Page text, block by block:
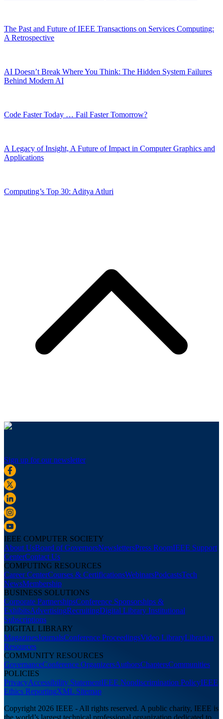
The Past and Future of IEEE Transactions on Services Computing:
A Retrospective
AI Doesn’t Break Where You Think: The Hidden System Failures
Behind Modern AI
Code Faster Today … Fail Faster Tomorrow?
A Legacy of Insight, A Future of Impact in Computer Graphics and
Applications
Computing’s Top 30: Aditya Atluri
Sign up for our newsletter
IEEE COMPUTER SOCIETY
About UsBoard of GovernorsNewslettersPress RoomIEEE Support
CenterContact Us
COMPUTING RESOURCES
Career CenterCourses & CertificationsWebinarsPodcastsTech
NewsMembership
BUSINESS SOLUTIONS
Corporate PartnershipsConference Sponsorships &
ExhibitsAdvertisingRecruitingDigital Library Institutional
Subscriptions
DIGITAL LIBRARY
MagazinesJournalsConference ProceedingsVideo LibraryLibrarian
Resources
COMMUNITY RESOURCES
GovernanceConference OrganizersAuthorsChaptersCommunities
POLICIES
PrivacyAccessibility StatementIEEE Nondiscrimination PolicyIEEE
Ethics ReportingXML Sitemap
Copyright 2026 IEEE - All rights reserved. A public charity, IEEE is